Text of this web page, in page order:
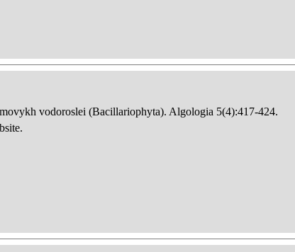
vodoroslei (Bacillariophyta). Algologia 5(4):417-424.